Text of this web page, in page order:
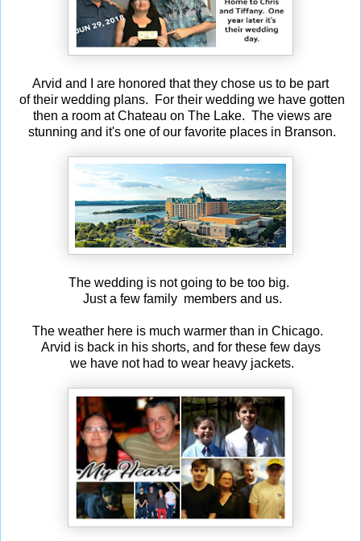
Arvid and I are honored that they chose us to be part
of their wedding plans. For their wedding we have gotten
then a room at Chateau on The Lake. The views are
stunning and it's one of our favorite places in Branson.
The wedding is not going to be too big.
Just a few family members and us.
The weather here is much warmer than in Chicago.
Arvid is back in his shorts, and for these few days
we have not had to wear heavy jackets.